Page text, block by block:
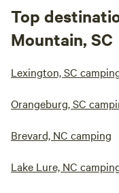
Top
Mountain, SC
Lexington, SC
Orangeburg, SC
Brevard, NC camping
Lake Lure, NC